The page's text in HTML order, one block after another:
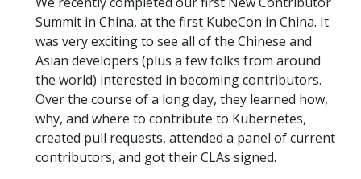
Summit in China, at the first KubeCon in China. It
was very exciting to see all of the Chinese and
Asian developers (plus a few folks from around
the world) interested in becoming contributors.
Over the course of a long day, they learned how,
why, and where to contribute to Kubernetes,
created pull requests, attended a panel of current
contributors, and got their CLAs signed.